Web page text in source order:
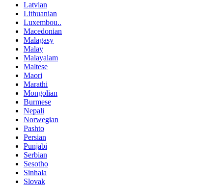
Latvian
Lithuanian
Luxembou..
Macedonian
Malagasy
Malay
Malayalam
Maltese
Maori
Marathi
Mongolian
Burmese
Nepali
Norwegian
Pashto
Persian
Punjabi
Serbian
Sesotho
Sinhala
Slovak